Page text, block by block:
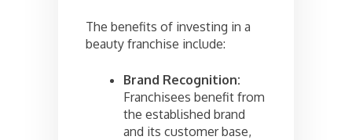
The benefits of investing in a
beauty franchise include:
Brand Recognition:
Franchisees benefit from
the established brand
and its customer base,